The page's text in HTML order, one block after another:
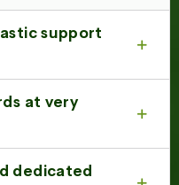
support
at very
dedicated